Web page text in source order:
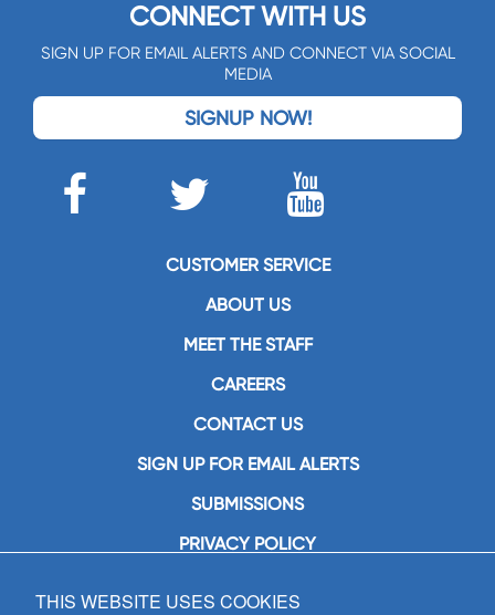
CONNECT WITH US
SIGN UP FOR EMAIL ALERTS AND CONNECT VIA SOCIAL
MEDIA
SIGNUP NOW!
CUSTOMER SERVICE
ABOUT US
MEET THE STAFF
CAREERS
CONTACT US
SIGN UP FOR EMAIL ALERTS
SUBMISSIONS
PRIVACY POLICY
GIA Publications, Inc.
THIS WEBSITE USES COOKIES